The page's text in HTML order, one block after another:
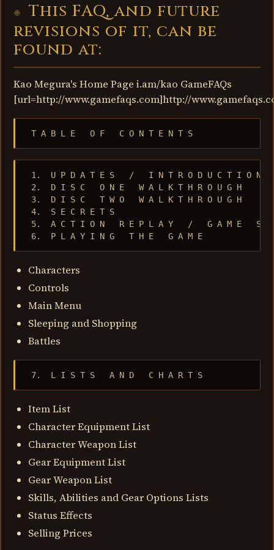
This FAQ, and future
revisions of it, can be
found at:
Kao Megura's Home Page i.am/kao GameFAQs
[url=http://www.gamefaqs.com]http://
T A B L E   O F   C O N T E N T S
1.  U P D A T E S   /   I N T R O D U C T I O N
2.  D I S C   O N E   W A L K T H R O U G H
3.  D I S C   T W O   W A L K T H R O U G H
4.  S E C R E T S
5.  A C T I O N   R E P L A Y   /   G A M E   S H
6.  P L A Y I N G   T H E   G A M E
Characters
Controls
Main Menu
Sleeping and Shopping
Battles
7.  L I S T S   A N D   C H A R T S
Item List
Character Equipment List
Character Weapon List
Gear Equipment List
Gear Weapon List
Skills, Abilities and Gear Options Lists
Status Effects
Selling Prices